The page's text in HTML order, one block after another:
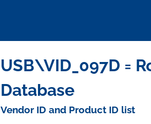
USB\VID_097D =
Database
Vendor ID and Product ID list